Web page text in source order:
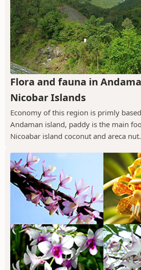
Flora and fauna in
Nicobar Islands
Economy of this region is primly
Andaman island, paddy is the main
Nicoabar island coconut and areca